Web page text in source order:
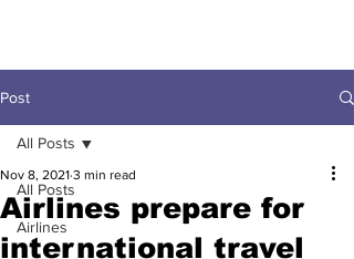
Post
All Posts
Airlines
All Posts
Airlines prepare for
international travel
Nov 8, 2021 3 min read